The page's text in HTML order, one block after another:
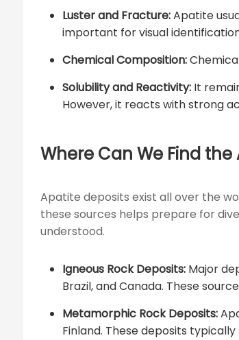
Luster and Fracture:Apatite
important for visual
Chemical Composition:
Solubility and Reactivity: It
However, it reacts with strong
Where Can We Find the
Apatite deposits exist all over the
these sources helps prepare for
understood.
Igneous Rock Deposits: Major
Brazil, and Canada. These
Metamorphic Rock Deposits:
Finland. These deposits